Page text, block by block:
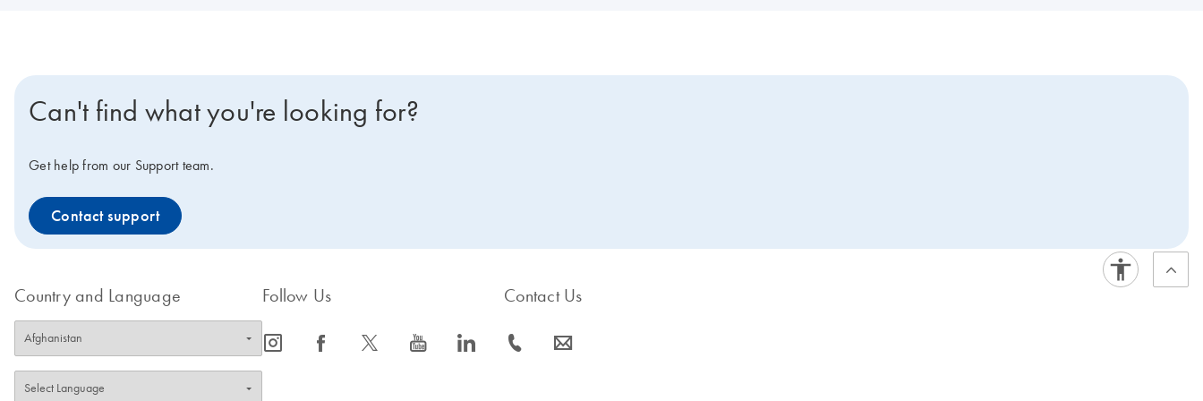
Can't find what you're looking for?
Get help from our Support team.
Contact support
Country and Language Follow Us
icon_0065_instagram-s icon_0064_facebook-s icon_0340_cc_gen_x-s icon_0077_youtube-s icon_0066_linkedin-s
Contact Us
icon_0072_phone-s icon_0063_envelope-s